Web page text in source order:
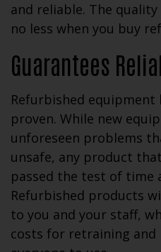
and reliable. The
no less when you buy
Guarantees
Refurbished equipment
proven. While new
unforeseen problems
unsafe, any product
passed the test of time
Refurbished products
to you and your staff,
costs for retraining and